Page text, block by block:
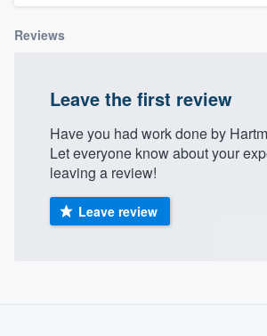
Reviews
Leave the first review
Have you had work done by
Let everyone know about your
leaving a review!
Leave review